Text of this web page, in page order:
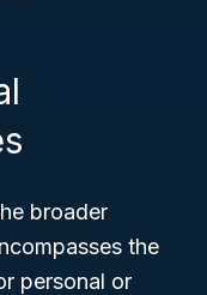
broader
the
personal or